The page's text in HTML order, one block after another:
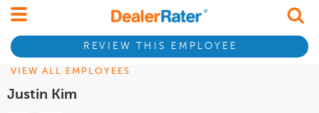
REVIEW THIS EMPLOYEE
VIEW ALL EMPLOYEES
Justin Kim